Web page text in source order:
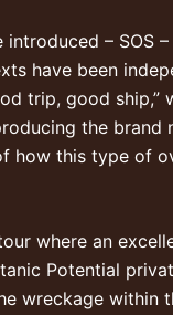
– SOS
have been
trip, good ship,”
the brand
how this type of
where an
Potential
wreckage within